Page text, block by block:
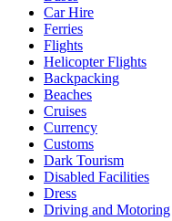
Car Hire
Ferries
Flights
Helicopter Flights
Backpacking
Beaches
Cruises
Currency
Customs
Dark Tourism
Disabled Facilities
Dress
Driving and Motoring